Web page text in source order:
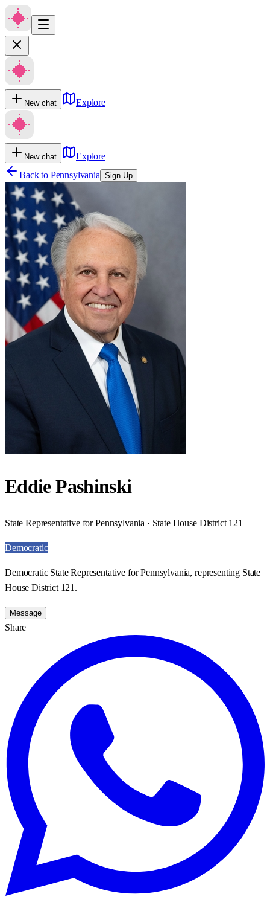
New chat Explore
New chat
Explore
Back to Pennsylvania Sign Up
Eddie Pashinski
State Representative for Pennsylvania · State House District 121
Democratic
Democratic State Representative for Pennsylvania, representing State
House District 121.
Message
Share